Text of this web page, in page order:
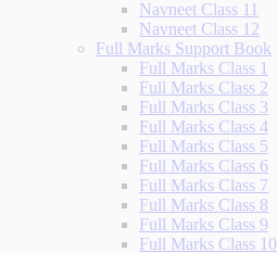
Navneet Class 11
Navneet Class 12
Full Marks Support Book
Full Marks Class 1
Full Marks Class 2
Full Marks Class 3
Full Marks Class 4
Full Marks Class 5
Full Marks Class 6
Full Marks Class 7
Full Marks Class 8
Full Marks Class 9
Full Marks Class 10